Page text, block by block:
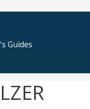
Guides